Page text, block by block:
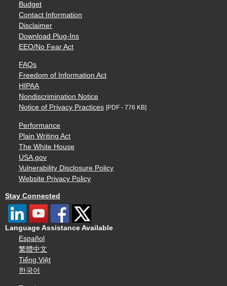
Budget
Contact Information
Disclaimer
Download Plug-Ins
EEO/No Fear Act
FAQs
Freedom of Information Act
HIPAA
Nondiscrimination Notice
Notice of Privacy Practices [PDF - 776 KB]
Performance
Plain Writing Act
The White House
USA.gov
Vulnerability Disclosure Policy
Website Privacy Policy
Stay Connected
Language Assistance Available
Español
繁體中文
Tiếng Việt
한국어